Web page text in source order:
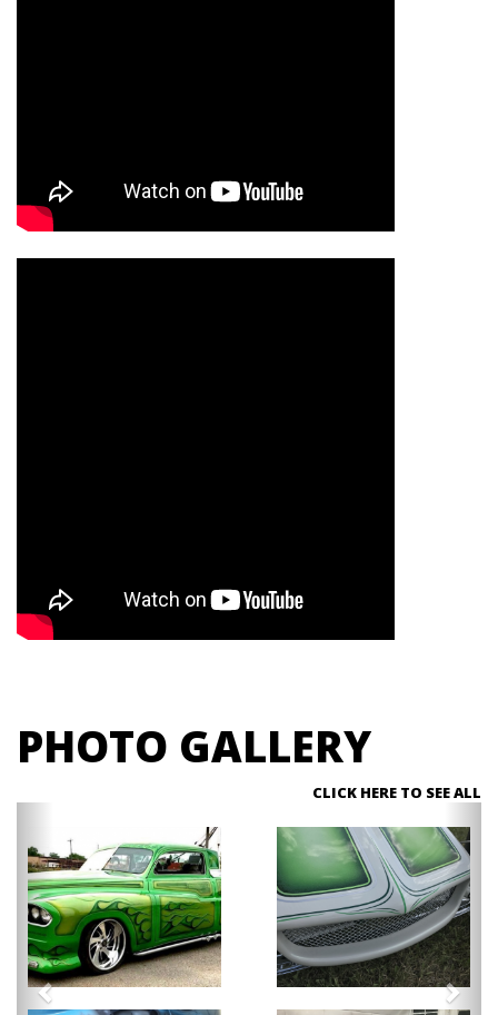
PHOTO GALLERY
CLICK HERE TO SEE ALL
Previous